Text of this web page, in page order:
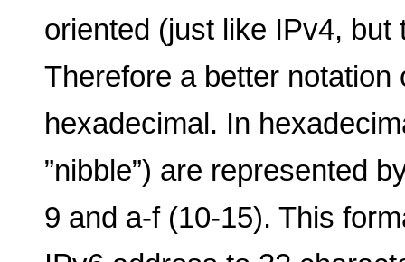
oriented (just like IPv4,
Therefore a better
hexadecimal. In
”nibble”) are represented
9 and a-f (10-15). This